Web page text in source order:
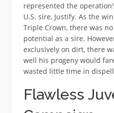
represented the
U.S. sire, Justify. As the
Triple Crown, there was no
potential as a sire.
exclusively on dirt, there
well his progeny would
wasted little time in
Flawless